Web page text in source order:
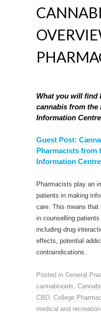
What you will find
cannabis from the
Information
Guest Post:
Pharmacists from
Information Centre
Pharmacists play an
patients in making
care. This means that
in counselling
including drug
effects, potential
contraindications.
Posted in General
cannabinoids
CBD College
medical and